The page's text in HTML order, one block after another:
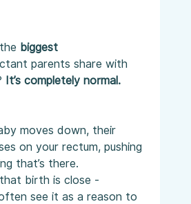
biggest
parents share with
It’s completely normal.
moves down, their
on your rectum, pushing
that’s there.
that birth is close -
see it as a reason to